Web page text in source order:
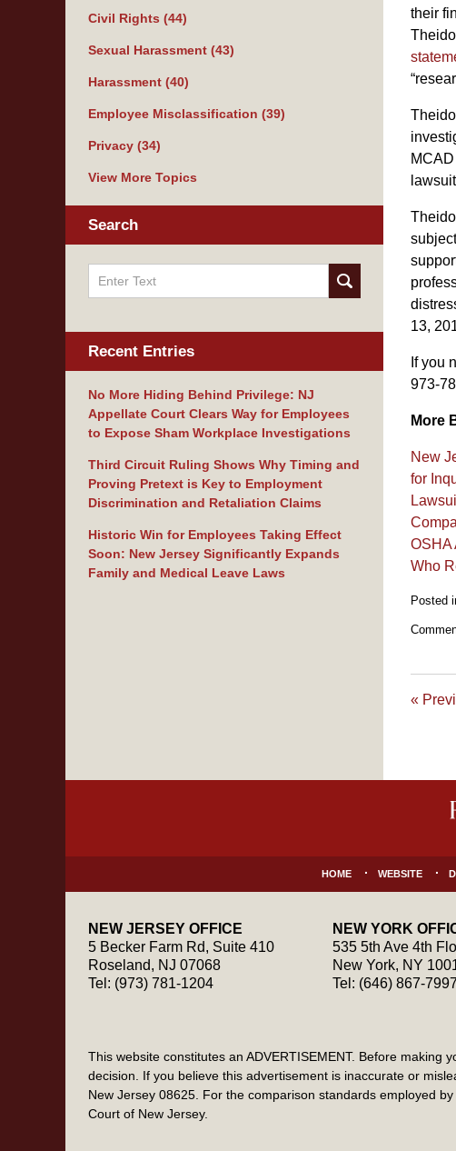
their
13,
If you
973-
More
New
for
OSHA
Who
Posted
July
pm
«
Civil Rights (44)
Sexual Harassment (43)
Harassment (40)
Employee Misclassification (39)
Privacy (34)
View More Topics
Search
Recent Entries
No More Hiding Behind Privilege: NJ
Appellate Court Clears Way for Employees
to Expose Sham Workplace Investigations
Third Circuit Ruling Shows Why Timing and
Proving Pretext is Key to Employment
Discrimination and Retaliation Claims
Historic Win for Employees Taking Effect
Soon: New Jersey Significantly Expands
Family and Medical Leave Laws
NEW JERSEY OFFICE
5 Becker Farm Rd, Suite 410
Roseland, NJ 07068
Tel: (973) 781-1204
NEW YORK
535 5th Ave 4th
New York, NY
Tel: (646) 867-7997
This website constitutes an ADVERTISEMENT. Before
decision. If you believe this advertisement is inaccurate or
New Jersey 08625. For the comparison standards employed
Court of New Jersey.
HOME WEBSITE